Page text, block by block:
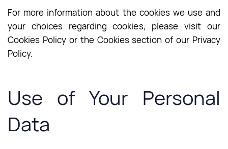
For more information about the cookies we use and
your choices regarding cookies, please visit our
Cookies Policy or the Cookies section of our Privacy
Policy.
Use of Your Personal
Data